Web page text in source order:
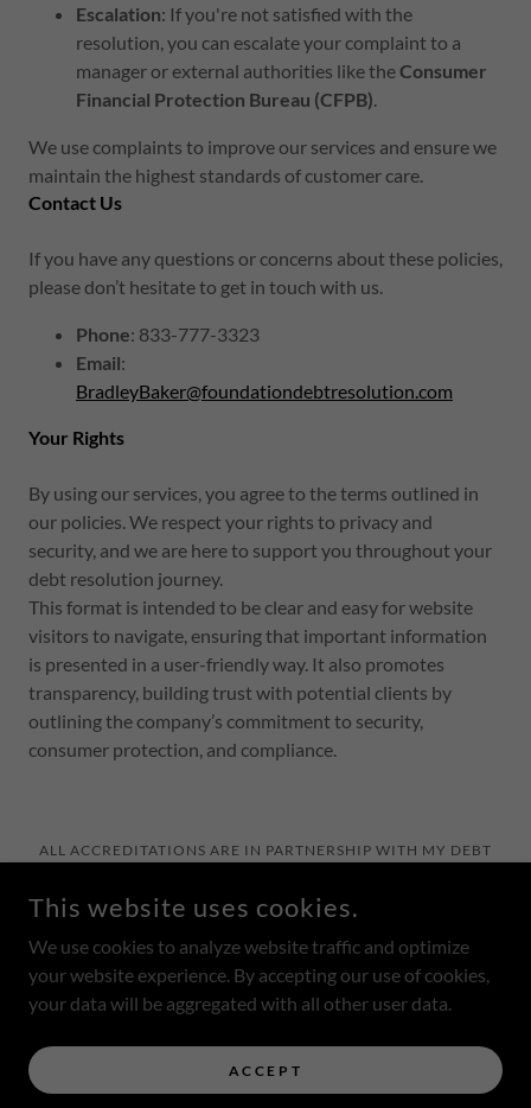
Escalation: If you're not satisfied with the
resolution, you can escalate your complaint to a
manager or external authorities like theConsumer
Financial Protection Bureau (CFPB).
We use complaints to improve our services and ensure we
maintain the highest standards of customer care.
Contact Us
If you have any questions or concerns about these policies,
please don’t hesitate to get in touch with us.
Phone: 833-777-3323
Email:
BradleyBaker@foundationdebtresolution.com
Your Rights
By using our services, you agree to the terms outlined in
our policies. We respect your rights to privacy and
security, and we are here to support you throughout your
debt resolution journey.
This format is intended to be clear and easy for website
visitors to navigate, ensuring that important information
is presented in a user-friendly way. It also promotes
transparency, building trust with potential clients by
outlining the company’s commitment to security,
consumer protection, and compliance.
ALL ACCREDITATIONS ARE IN PARTNERSHIP WITH MY DEBT
COPYRIGHT © 2025 FOUNDATION DEBT RESOLUTION - ALL
POWERED BY RENT2OWN.RENTALS
Privacy Policy
Home Qualification
This website uses cookies.
We use cookies to analyze website traffic and optimize
your website experience. By accepting our use of cookies,
your data will be aggregated with all other user data.
ACCEPT